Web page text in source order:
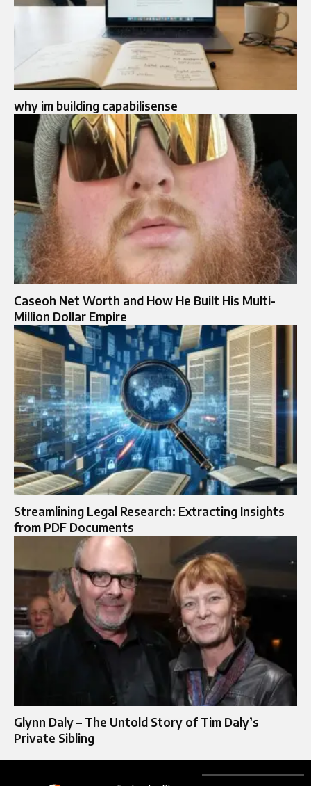
why im building capabilisense
Caseoh Net Worth and How He Built His Multi-
Million Dollar Empire
Streamlining Legal Research: Extracting Insights
from PDF Documents
Glynn Daly – The Untold Story of Tim Daly’s
Private Sibling